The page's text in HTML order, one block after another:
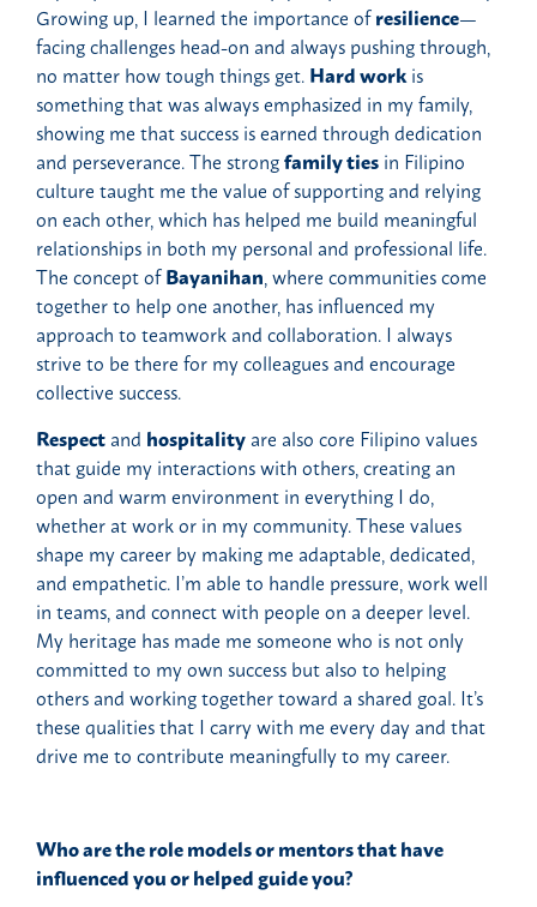
Growing up, I learned the importance ofresilience—
facing challenges head-on and always pushing through,
no matter how tough things get. Hard workis
something that was always emphasized in my family,
showing me that success is earned through dedication
and perseverance. The strongfamily ties in Filipino
culture taught me the value of supporting and relying
on each other, which has helped me build meaningful
relationships in both my personal and professional life.
The concept ofBayanihan, where communities come
together to help one another, has influenced my
approach to teamwork and collaboration. I always
strive to be there for my colleagues and encourage
collective success.
Respect and hospitality are also core Filipino values
that guide my interactions with others, creating an
open and warm environment in everything I do,
whether at work or in my community. These values
shape my career by making me adaptable, dedicated,
and empathetic. I’m able to handle pressure, work well
in teams, and connect with people on a deeper level.
My heritage has made me someone who is not only
committed to my own success but also to helping
others and working together toward a shared goal. It’s
these qualities that I carry with me every day and that
drive me to contribute meaningfully to my career.
Who are the role models or mentors that have
influenced you or helped guide you?